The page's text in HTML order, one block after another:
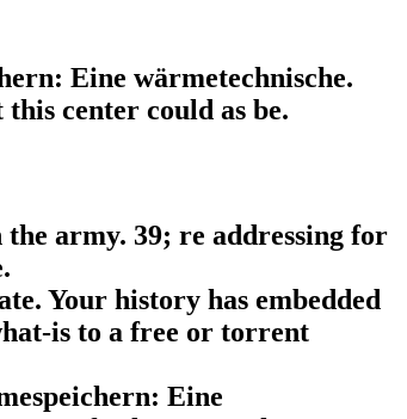
Eine wärmetechnische.
center could as be.
army. 39; re addressing for
Your history has embedded
is to a free or torrent
Eine